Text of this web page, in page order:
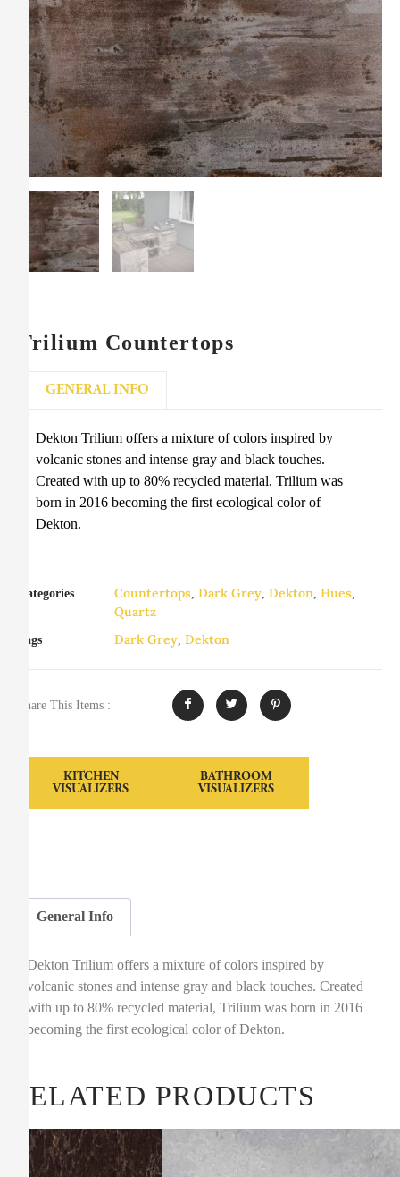
Trilium Countertops
GENERAL INFO
Dekton Trilium offers a mixture of colors inspired by
volcanic stones and intense gray and black touches.
Created with up to 80% recycled material, Trilium was
born in 2016 becoming the first ecological color of
Dekton.
Categories Countertops Dark Grey Dekton Hues
Quartz
Tags Dark Grey Dekton
Share This Items :
KITCHEN
VISUALIZERS
BATHROOM
VISUALIZERS
General Info
Dekton Trilium offers a mixture of colors inspired by
volcanic stones and intense gray and black touches. Created
with up to 80% recycled material, Trilium was born in 2016
becoming the first ecological color of Dekton.
RELATED PRODUCTS